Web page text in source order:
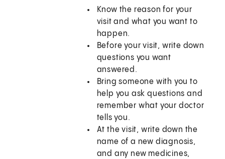
Know the reason for your
visit and what you want to
happen.
Before your visit, write down
questions you want
answered.
Bring someone with you to
help you ask questions and
remember what your doctor
tells you.
At the visit, write down the
name of a new diagnosis,
and any new medicines,